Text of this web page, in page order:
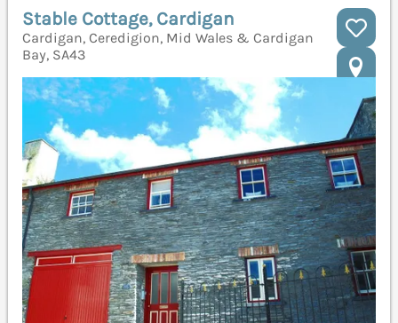
Stable Cottage, Cardigan
Cardigan, Ceredigion, Mid Wales & Cardigan
Bay, SA43